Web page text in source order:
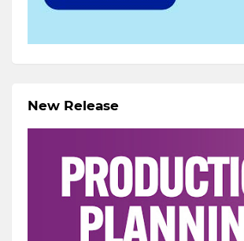
New Release